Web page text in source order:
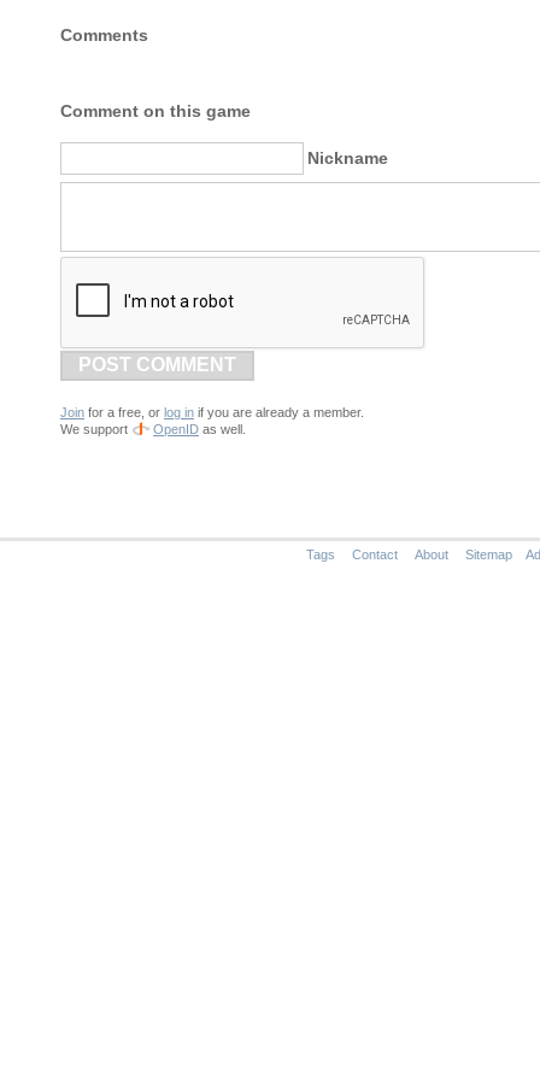
Comments
Comment on this game
Nickname
POST COMMENT
Join for a free, or log in if you are already a member.
We support
OpenID as well.
Tags Contact About Sitemap